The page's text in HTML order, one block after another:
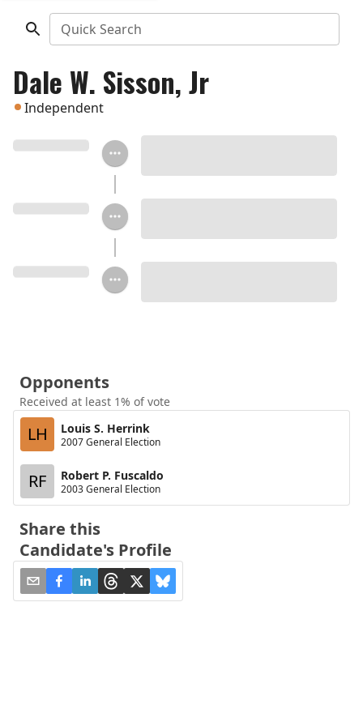
Quick Search
Dale W. Sisson, Jr
Independent
Opponents
Received at least 1% of vote
LH Louis S. Herrink
2007 General Election
RF Robert P. Fuscaldo
2003 General Election
Share this
Candidate's Profile